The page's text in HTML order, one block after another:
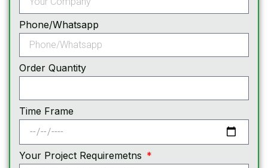
Phone/Whatsapp
Order Quantity
Time Frame
Your Project Requiremetns